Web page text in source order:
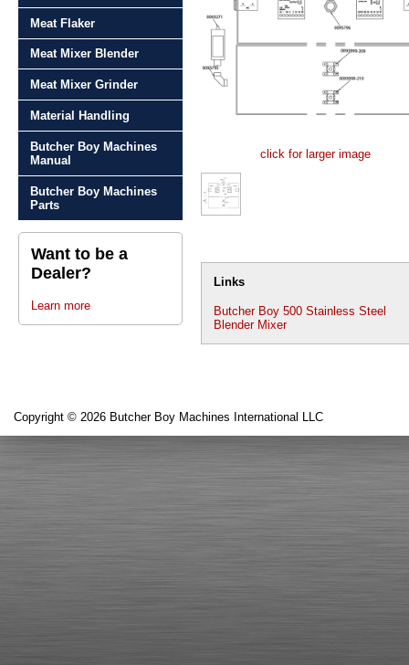
Meat Flaker
Meat Mixer Blender
Meat Mixer Grinder
Material Handling
Butcher Boy Machines
Manual
Butcher Boy Machines
Parts
Want to be a
Dealer?
Learn more
click for larger image
Links
Butcher Boy 500 Stainless Steel
Blender Mixer
Copyright © 2026 Butcher Boy Machines International LLC